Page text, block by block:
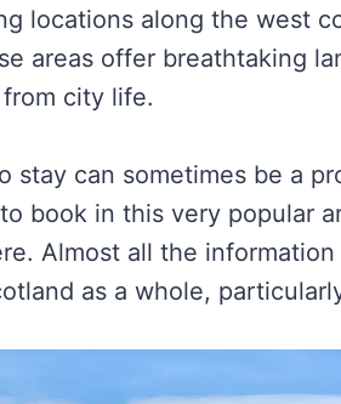
locations along the west
areas offer breathtaking
city life.
stay can sometimes be a
book in this very popular
Almost all the
as a whole,